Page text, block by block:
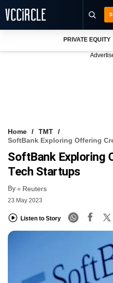
FREE NEWSLETTER
LOGIN
PRIVATE EQUITY
Home
TMT
SoftBank Exploring Offering
SoftBank Exploring
Tech Startups
By Reuters
23 May 2023
Listen to Story